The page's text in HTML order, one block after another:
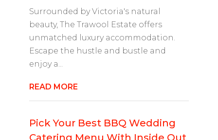
Surrounded by Victoria's natural
beauty, The Trawool Estate offers
unmatched luxury accommodation.
Escape the hustle and bustle and
enjoy a...
READ MORE
Pick Your Best BBQ Wedding